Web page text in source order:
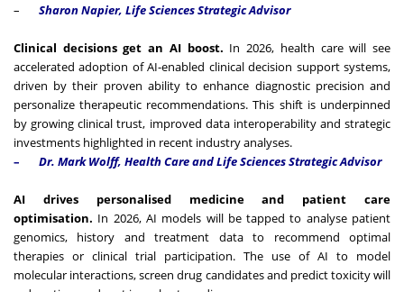
– Sharon Napier, Life Sciences Strategic Advisor
Clinical decisions get an AI boost. In 2026, health care will see
accelerated adoption of AI-enabled clinical decision support systems,
driven by their proven ability to enhance diagnostic precision and
personalize therapeutic recommendations. This shift is underpinned
by growing clinical trust, improved data interoperability and strategic
investments highlighted in recent industry analyses.
– Dr. Mark Wolff, Health Care and Life Sciences Strategic Advisor
AI drives personalised medicine and patient care
optimisation. In 2026, AI models will be tapped to analyse patient
genomics, history and treatment data to recommend optimal
therapies or clinical trial participation. The use of AI to model
molecular interactions, screen drug candidates and predict toxicity will